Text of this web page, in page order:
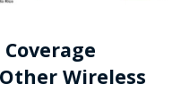
Wireless